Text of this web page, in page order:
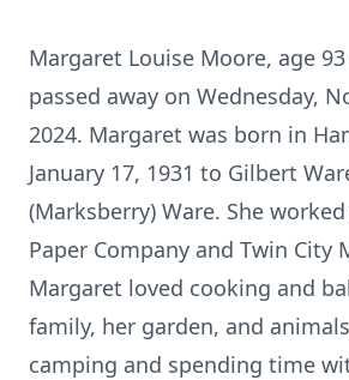
Margaret Louise Moore, age
passed away on Wednesday,
2024. Margaret was born in
January 17, 1931 to Gilbert
(Marksberry) Ware. She
Paper Company and Twin City
Margaret loved cooking and
family, her garden, and
camping and spending time